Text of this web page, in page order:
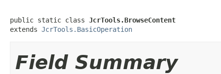
public static class JcrTools.BrowseContent
extends JcrTools.BasicOperation
Field Summary